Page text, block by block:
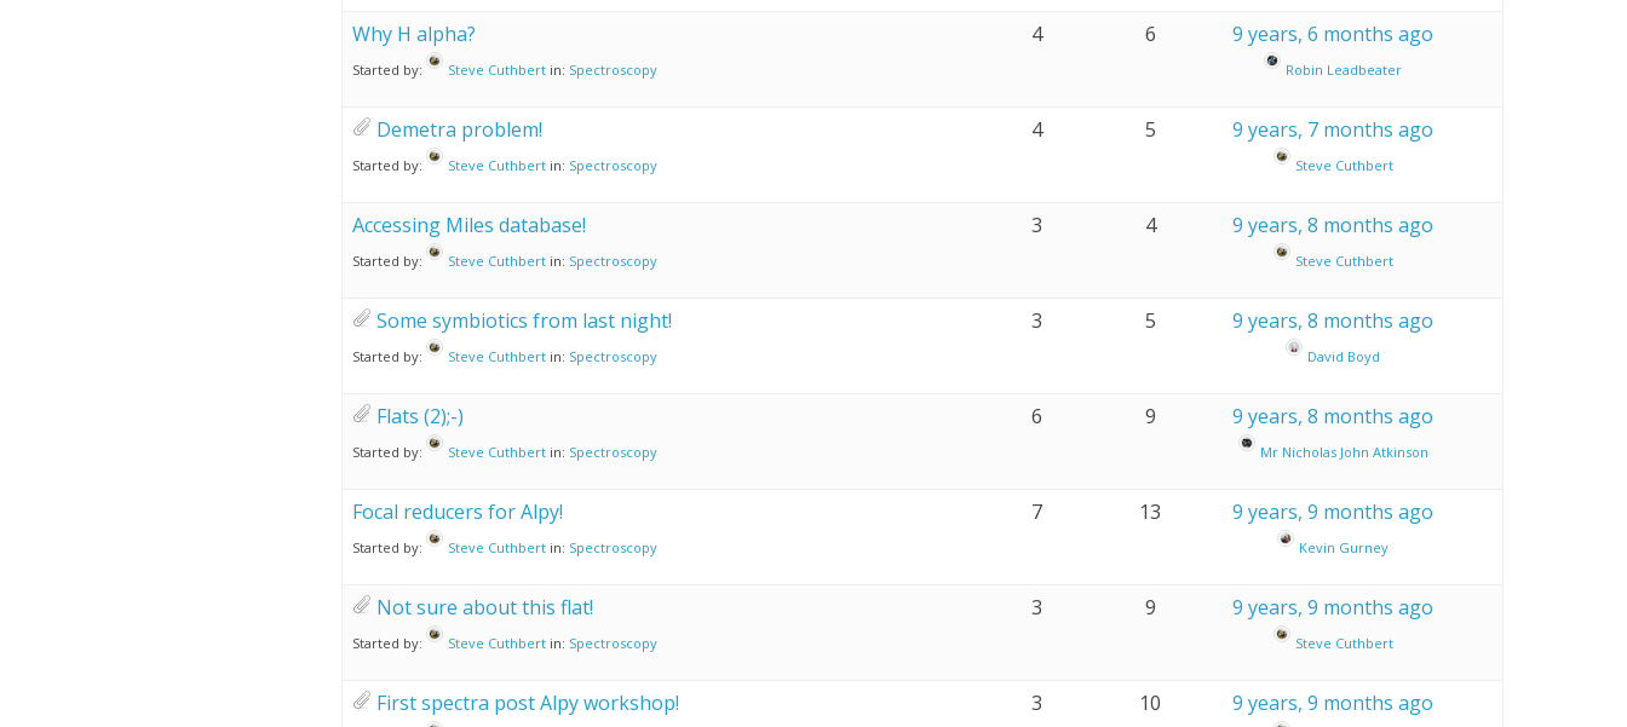
Why H alpha?
Started by: Steve Cuthbert in: Spectroscopy
4 6 9 years, 6 months ago
Robin Leadbeater
Demetra problem!
Started by: Steve Cuthbert in: Spectroscopy
4 5 9 years, 7 months ago
Steve Cuthbert
Accessing Miles database!
Started by: Steve Cuthbert in: Spectroscopy
3 4 9 years, 8 months ago
Steve Cuthbert
Some symbiotics from last night!
Started by: Steve Cuthbert in: Spectroscopy
3 5 9 years, 8 months ago
David Boyd
Flats (2);-)
Started by: Steve Cuthbert in: Spectroscopy
6 9 9 years, 8 months ago
Mr Nicholas John Atkinson
Focal reducers for Alpy!
Started by: Steve Cuthbert in: Spectroscopy
7 13 9 years, 9 months ago
Kevin Gurney
Not sure about this flat!
Started by: Steve Cuthbert in: Spectroscopy
3 9 9 years, 9 months ago
Steve Cuthbert
First spectra post Alpy workshop! 3 10 9 years, 9 months ago